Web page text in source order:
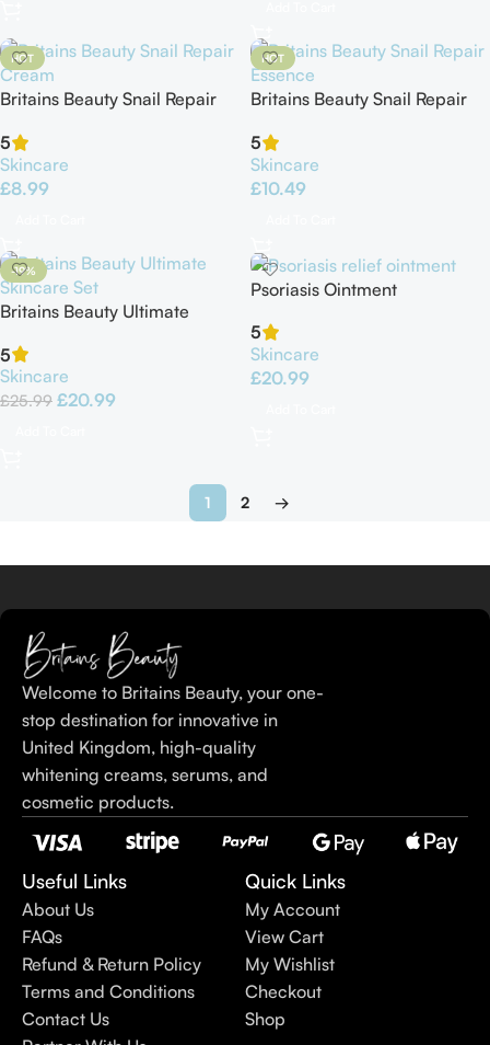
HOT
Britains Beauty Snail Repair
5
Skincare
£8.99
HOT
Britains Beauty Snail Repair
5
Skincare
£10.49
-19%
Britains Beauty Ultimate
Care Routine
5
Skincare
£25.99 £20.99
Psoriasis Ointment
5
Skincare
£20.99
1 2 →
Welcome to Britains Beauty, your one-
stop destination for innovative in
United Kingdom, high-quality
whitening creams, serums, and
cosmetic products.
Useful Links
About Us
FAQs
Refund & Return Policy
Terms and Conditions
Contact Us
Quick Links
My Account
View Cart
My Wishlist
Checkout
Shop